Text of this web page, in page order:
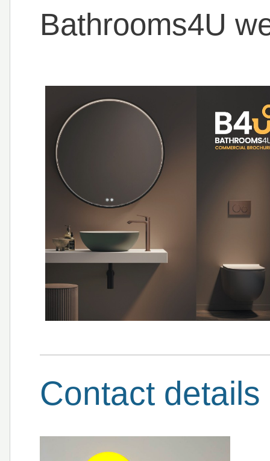
Bathrooms4U
Contact details